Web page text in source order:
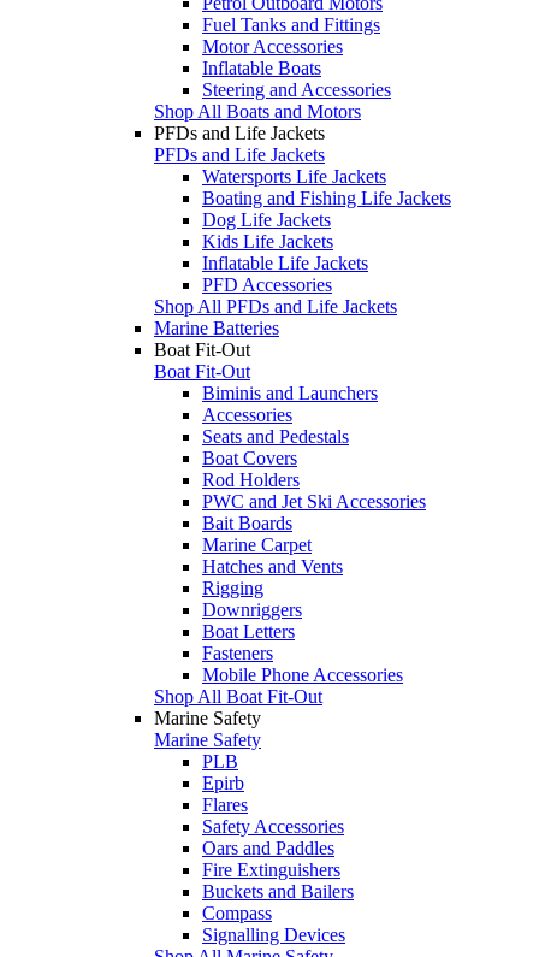
Fuel Tanks and Fittings
Motor Accessories
Inflatable Boats
Steering and Accessories
Shop All Boats and Motors
PFDs and Life Jackets
PFDs and Life Jackets
Watersports Life Jackets
Boating and Fishing Life Jackets
Dog Life Jackets
Kids Life Jackets
Inflatable Life Jackets
PFD Accessories
Shop All PFDs and Life Jackets
Marine Batteries
Boat Fit-Out
Boat Fit-Out
Biminis and Launchers
Accessories
Seats and Pedestals
Boat Covers
Rod Holders
PWC and Jet Ski Accessories
Bait Boards
Marine Carpet
Hatches and Vents
Rigging
Downriggers
Boat Letters
Fasteners
Mobile Phone Accessories
Shop All Boat Fit-Out
Marine Safety
Marine Safety
PLB
Epirb
Flares
Safety Accessories
Oars and Paddles
Fire Extinguishers
Buckets and Bailers
Compass
Signalling Devices